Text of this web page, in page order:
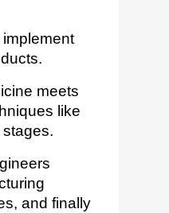
meets
like
and finally